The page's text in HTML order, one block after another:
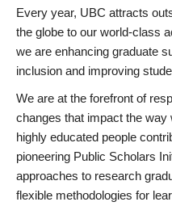
Every year, UBC attracts
the globe to our world-class
we are enhancing graduate
inclusion and improving
We are at the forefront of
changes that impact the
highly educated people
pioneering Public Scholars
approaches to research
flexible methodologies for